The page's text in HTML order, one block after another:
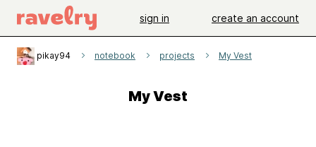
sign in create an account
pikay94 notebook projects My Vest
My Vest